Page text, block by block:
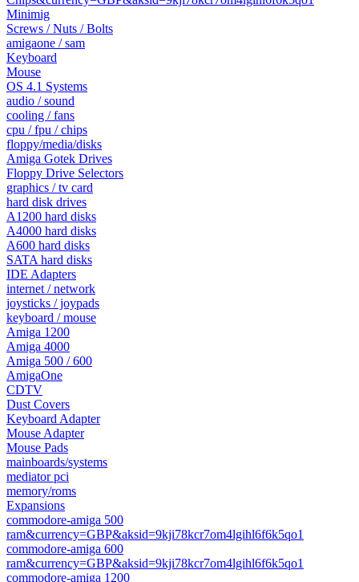
Minimig
Screws / Nuts / Bolts
amigaone / sam
Keyboard
Mouse
OS 4.1 Systems
audio / sound
cooling / fans
cpu / fpu / chips
floppy/media/disks
Amiga Gotek Drives
Floppy Drive Selectors
graphics / tv card
hard disk drives
A1200 hard disks
A4000 hard disks
A600 hard disks
SATA hard disks
IDE Adapters
internet / network
joysticks / joypads
keyboard / mouse
Amiga 1200
Amiga 4000
Amiga 500 / 600
AmigaOne
CDTV
Dust Covers
Keyboard Adapter
Mouse Adapter
Mouse Pads
mainboards/systems
mediator pci
memory/roms
Expansions
commodore-amiga 500
ram&currency=GBP&aksid=9kji78kcr7om4lgihl6f6k5qo1
commodore-amiga 600
ram&currency=GBP&aksid=9kji78kcr7om4lgihl6f6k5qo1
commodore-amiga 1200